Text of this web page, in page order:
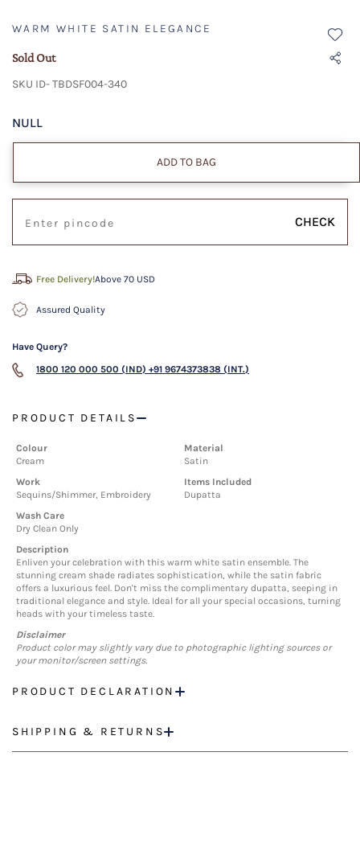
WARM WHITE SATIN ELEGANCE
Sold Out
SKU ID- TBDSF004-340
NULL
ADD TO BAG
CHECK
Free Delivery!Above 70 USD
Assured Quality
Have Query?
1800 120 000 500 (IND) +91 9674373838 (INT.)
PRODUCT DETAILS
Colour
Cream
Material
Satin
Work
Sequins/Shimmer, Embroidery
Items Included
Dupatta
Wash Care
Dry Clean Only
Description
Enliven your celebration with this warm white satin ensemble. The
stunning cream shade radiates sophistication, while the satin fabric
offers a luxurious feel. Don't miss the complimentary dupatta, seeping in
traditional elegance and style. Ideal for all your special occasions, turning
heads with your timeless taste.
Disclaimer
Product color may slightly vary due to photographic lighting sources or
your monitor/screen settings.
PRODUCT DECLARATION
SHIPPING & RETURNS